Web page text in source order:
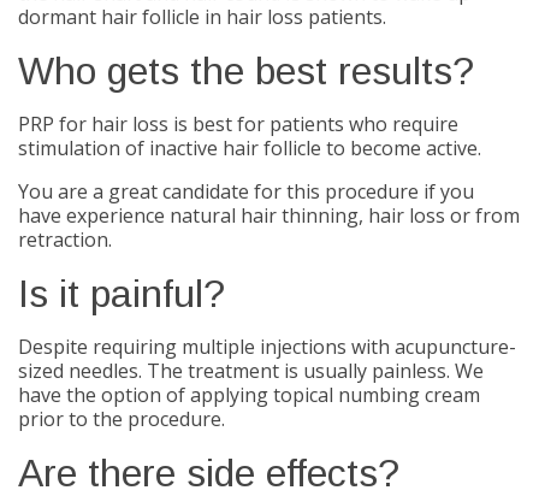
dormant hair follicle in hair loss patients.
Who gets the best results?
PRP for hair loss is best for patients who require
stimulation of inactive hair follicle to become active.
You are a great candidate for this procedure if you
have experience natural hair thinning, hair loss or from
retraction.
Is it painful?
Despite requiring multiple injections with acupuncture-
sized needles. The treatment is usually painless. We
have the option of applying topical numbing cream
prior to the procedure.
Are there side effects?